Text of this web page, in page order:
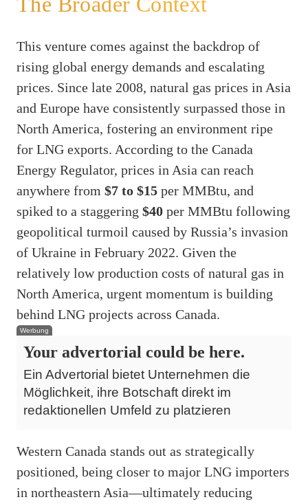
This venture comes against the backdrop of
rising global energy demands and escalating
prices. Since late 2008, natural gas prices in Asia
and Europe have consistently surpassed those in
North America, fostering an environment ripe
for LNG exports. According to the Canada
Energy Regulator, prices in Asia can reach
anywhere from $7 to $15 per MMBtu, and
spiked to a staggering $40 per MMBtu following
geopolitical turmoil caused by Russia’s invasion
of Ukraine in February 2022. Given the
relatively low production costs of natural gas in
North America, urgent momentum is building
behind LNG projects across Canada.
Werbung
Your advertorial could be here.
Ein Advertorial bietet Unternehmen die
Möglichkeit, ihre Botschaft direkt im
redaktionellen Umfeld zu platzieren
Western Canada stands out as strategically
positioned, being closer to major LNG importers
in northeastern Asia—ultimately reducing